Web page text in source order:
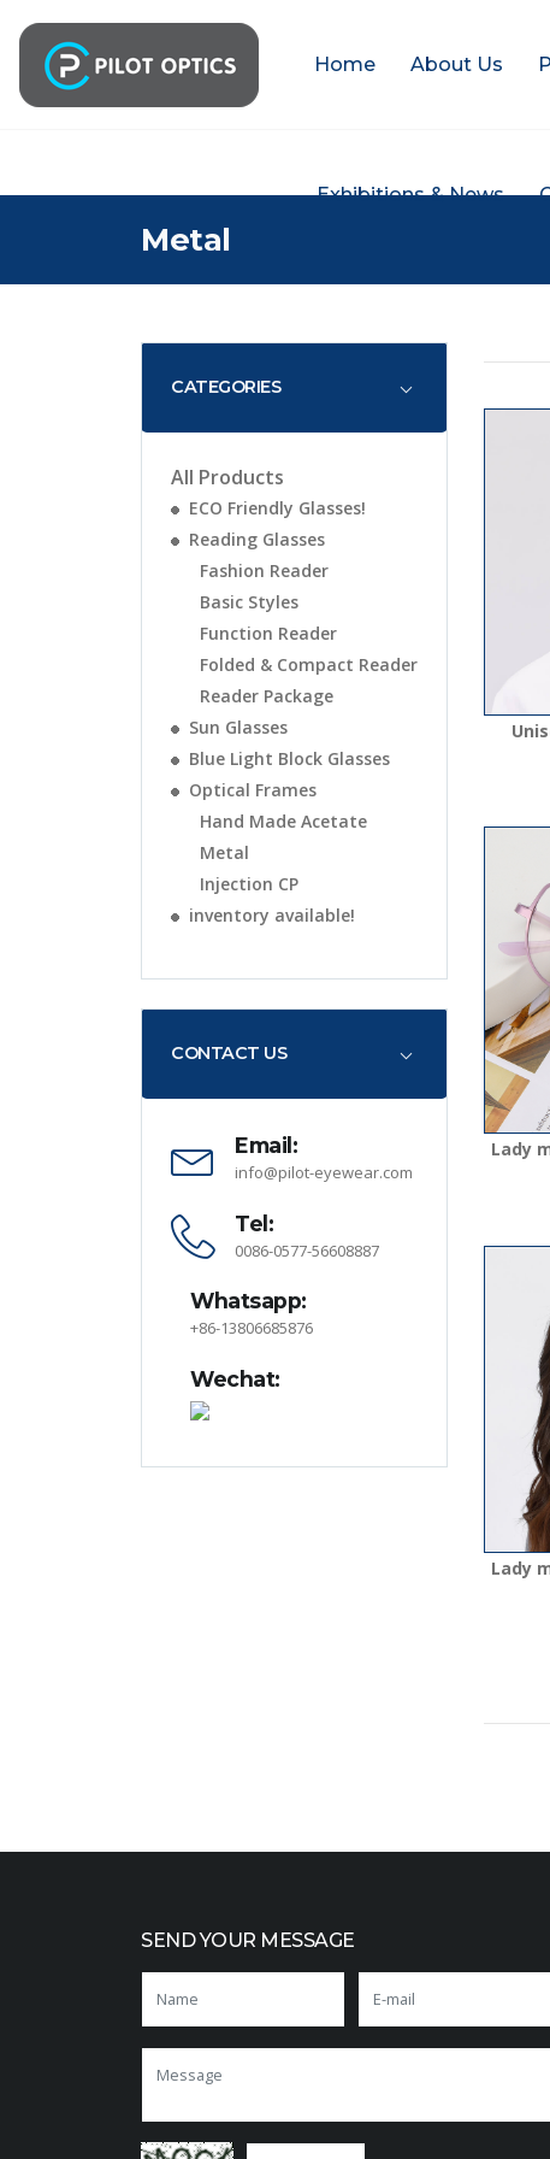
Home About Us
Exhibitions & News
Metal
CATEGORIES
All Products
ECO Friendly Glasses!
Reading Glasses
Fashion Reader
Basic Styles
Function Reader
Folded & Compact Reader
Reader Package
Sun Glasses
Blue Light Block Glasses
Optical Frames
Hand Made Acetate
Metal
Injection CP
inventory available!
CONTACT US
Email:
info@pilot-eyewear.com
Tel:
0086-0577-56608887
Whatsapp:
+86-13806685876
Wechat:
Lady
Lady
SEND YOUR MESSAGE